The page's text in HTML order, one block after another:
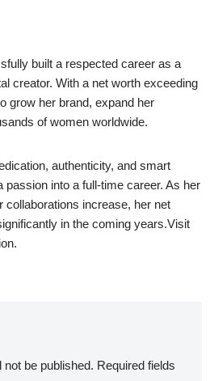
built a respected career as a
creator. With a net worth exceeding
grow her brand, expand her
of women worldwide.
authenticity, and smart
passion into a full-time career. As her
collaborations increase, her net
in the coming years.Visit
be published. Required fields